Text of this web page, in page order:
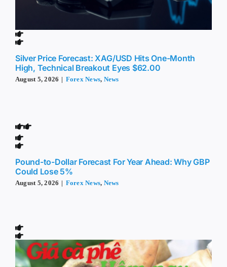
Silver Price Forecast: XAG/USD Hits One-Month
High, Technical Breakout Eyes $62.00
August 5, 2026 | Forex News, News
Pound-to-Dollar Forecast For Year Ahead: Why GBP
Could Lose 5%
August 5, 2026 | Forex News, News